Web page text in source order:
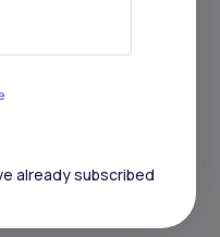
already subscribed